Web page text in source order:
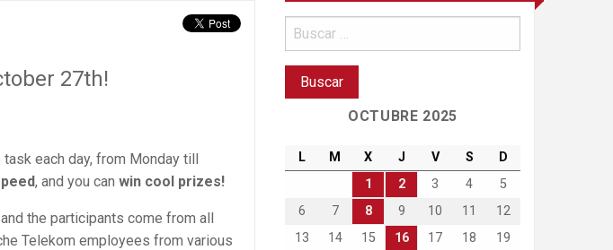
27th!
each day, from Monday till
, and you can win cool prizes!
and the participants come from all
Telekom employees from various
OCTUBRE 2025
L M X J V S
D
1
2 3 4
5
6
7 8 9 10 11
12
13
14 15 16 17 18
19